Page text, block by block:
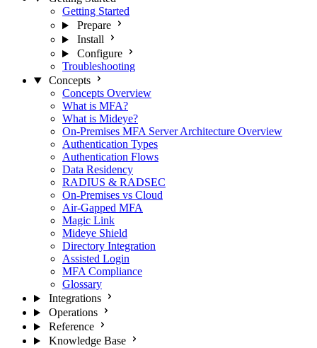
Getting Started
Prepare
Install
Configure
Troubleshooting
Concepts
Concepts Overview
What is MFA?
What is Mideye?
On-Premises MFA Server Architecture Overview
Authentication Types
Authentication Flows
Data Residency
RADIUS & RADSEC
On-Premises vs Cloud
Air-Gapped MFA
Magic Link
Mideye Shield
Directory Integration
Assisted Login
MFA Compliance
Glossary
Integrations
Operations
Reference
Knowledge Base